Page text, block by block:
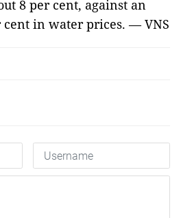
8 per cent, against an
in water prices. — VNS